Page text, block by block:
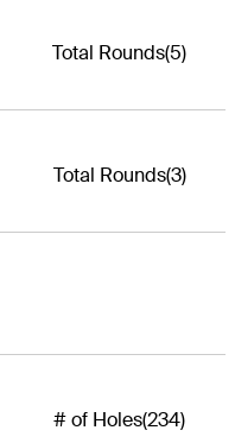
Total Rounds(5)
Total Rounds(3)
# of Holes(234)